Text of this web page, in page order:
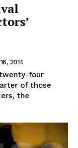
2014
four
of those
the